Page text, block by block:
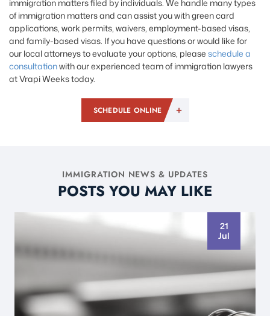
immigration matters filed by individuals. We handle many types
of immigration matters and can assist you with green card
applications, work permits, waivers, employment-based visas,
and family-based visas. If you have questions or would like for
our local attorneys to evaluate your options, please schedule a
consultationwith our experienced team of immigration lawyers
at Vrapi Weeks today.
SCHEDULE ONLINE
IMMIGRATION NEWS & UPDATES
POSTS YOU MAY LIKE
21
Jul